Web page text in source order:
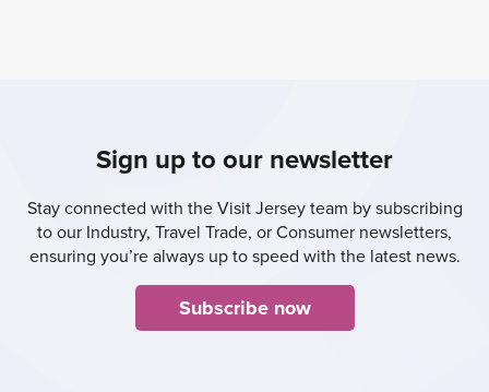
Sign up to our newsletter
Stay connected with the Visit Jersey team by subscribing
to our Industry, Travel Trade, or Consumer newsletters,
ensuring you’re always up to speed with the latest news.
Subscribe now